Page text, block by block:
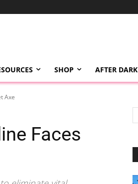
SHOP AFTER DARK
Axe
Faces